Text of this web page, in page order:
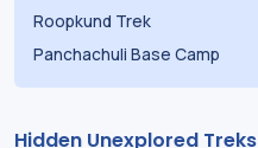
Roopkund Trek
Panchachuli Base Camp
Hidden Unexplored Treks